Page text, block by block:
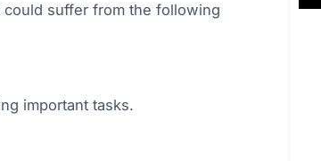
could suffer from the following
important tasks.